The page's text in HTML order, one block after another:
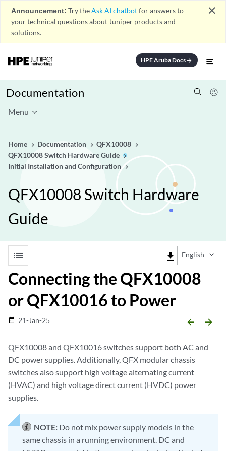
Announcement: Try theAsk AI chatbotfor answers to
your technical questions about Juniper products and
solutions.
close
HPE Aruba Docsarrow_forward
Documentation
Menu
Home Documentation
QFX10008
QFX10008 Switch Hardware Guide
Initial Installation and Configuration
QFX10008 Switch Hardware
Guide
list file_download English
Connecting the QFX10008
or QFX10016 to Power
date_range 21-Jan-25 arrow_backward arrow_forward
QFX10008 and QFX10016 switches support both AC and
DC power supplies. Additionally, QFX modular chassis
switches also support high voltage alternating current
(HVAC) and high voltage direct current (HVDC) power
supplies.
NOTE: Do not mix power supply models in the
same chassis in a running environment. DC and